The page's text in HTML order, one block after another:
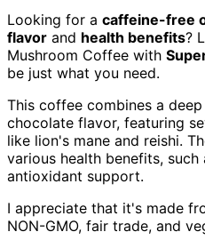
Looking for a caffeine-free
flavor and health benefits?
Mushroom Coffee with
be just what you need.
This coffee combines a
chocolate flavor, featuring
like lion's mane and reishi.
various health benefits,
antioxidant support.
I appreciate that it's made
NON-GMO, fair trade, and